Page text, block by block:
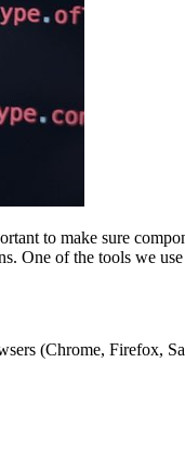
to make sure
One of the tools we
(Chrome, Firefox,